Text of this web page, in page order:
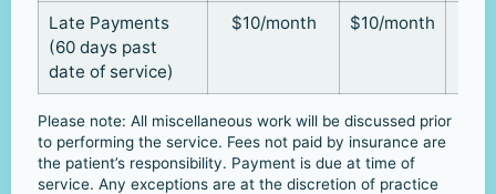
Late Payments
(60 days past
date of service)
$10/month $10/month
Please note: All miscellaneous work will be discussed prior
to performing the service. Fees not paid by insurance are
the patient’s responsibility. Payment is due at time of
service. Any exceptions are at the discretion of practice